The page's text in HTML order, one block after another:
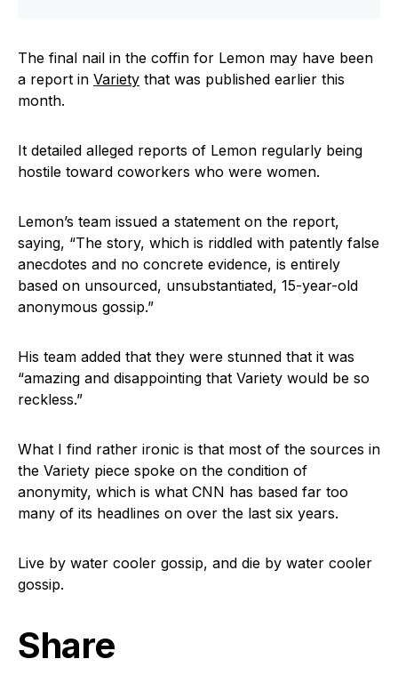
The final nail in the coffin for Lemon may have been
a report in Variety that was published earlier this
month.
It detailed alleged reports of Lemon regularly being
hostile toward coworkers who were women.
Lemon’s team issued a statement on the report,
saying, “The story, which is riddled with patently false
anecdotes and no concrete evidence, is entirely
based on unsourced, unsubstantiated, 15-year-old
anonymous gossip.”
His team added that they were stunned that it was
“amazing and disappointing that Variety would be so
reckless.”
What I find rather ironic is that most of the sources in
the Variety piece spoke on the condition of
anonymity, which is what CNN has based far too
many of its headlines on over the last six years.
Live by water cooler gossip, and die by water cooler
gossip.
Share